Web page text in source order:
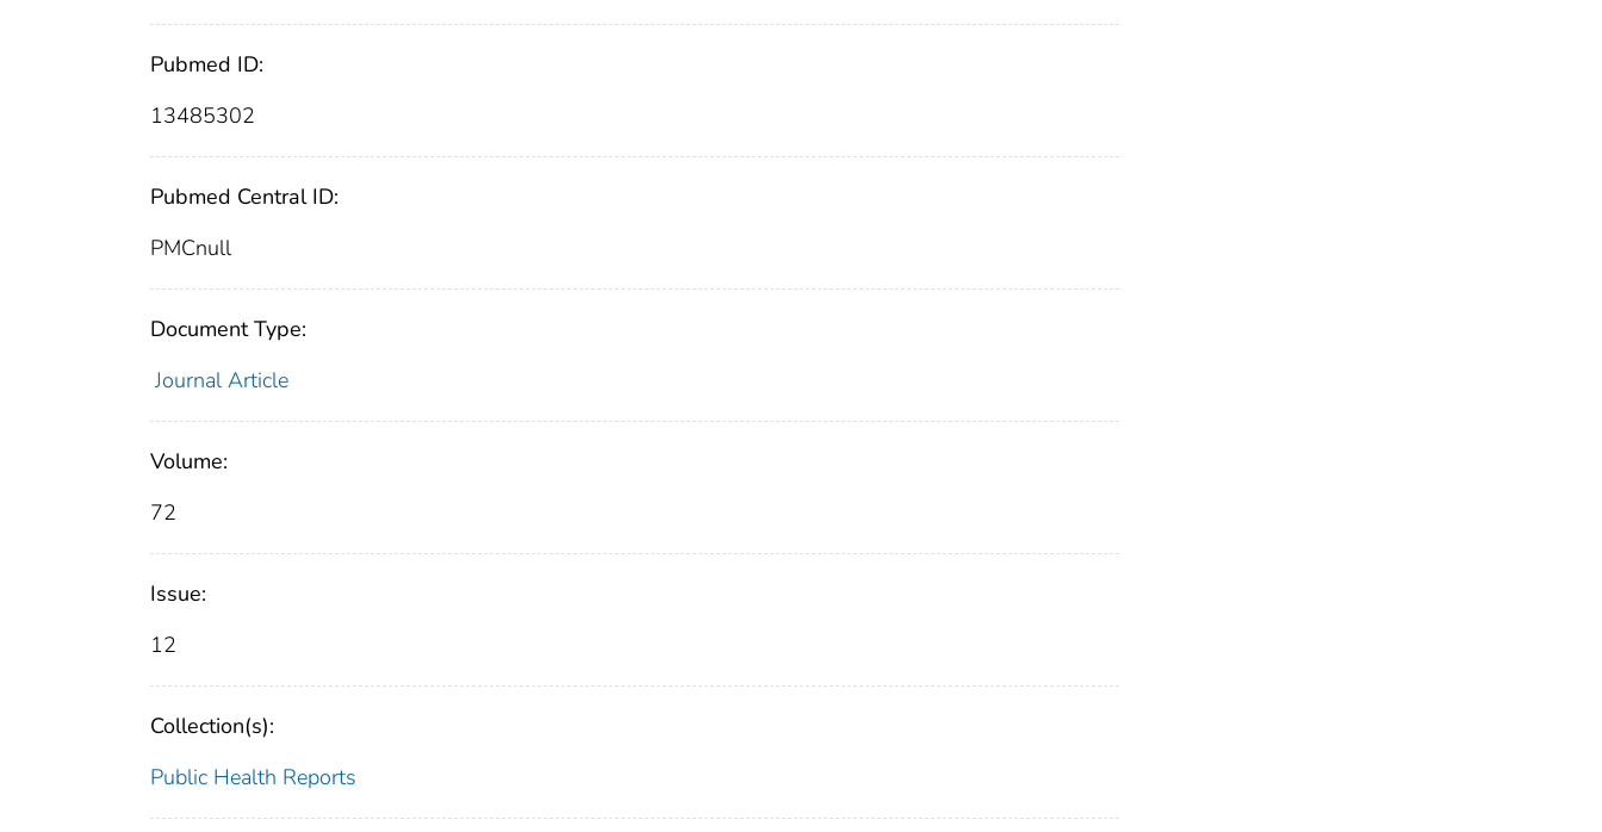
Pubmed ID:
13485302
Pubmed Central ID:
PMCnull
Document Type:
Journal Article
Volume:
72
Issue:
12
Collection(s):
Public Health Reports